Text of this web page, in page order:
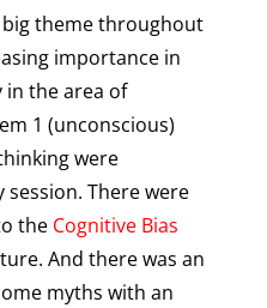
big theme throughout
importance in
the area of
1 (unconscious)
were
There were
the Cognitive Bias
And there was an
myths with an